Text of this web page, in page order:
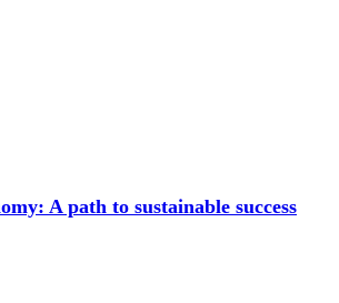
A path to sustainable success